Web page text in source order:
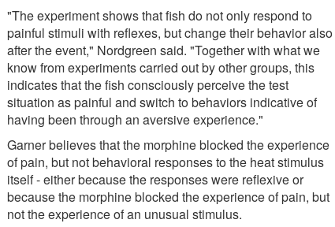
"The experiment shows that fish do not only respond to
painful stimuli with reflexes, but change their behavior also
after the event," Nordgreen said. "Together with what we
know from experiments carried out by other groups, this
indicates that the fish consciously perceive the test
situation as painful and switch to behaviors indicative of
having been through an aversive experience."
Garner believes that the morphine blocked the experience
of pain, but not behavioral responses to the heat stimulus
itself - either because the responses were reflexive or
because the morphine blocked the experience of pain, but
not the experience of an unusual stimulus.